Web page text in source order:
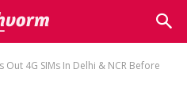
Out 4G SIMs In Delhi & NCR Before